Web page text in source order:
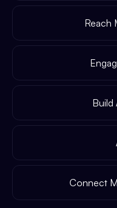
Reach
Build
Connect